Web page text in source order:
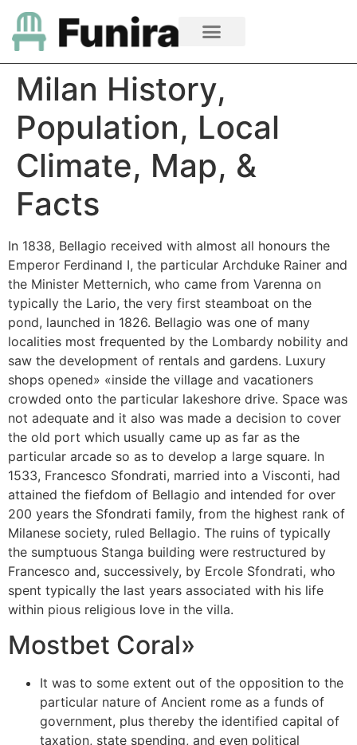
Milan History,
Population, Local
Climate, Map, &
Facts
In 1838, Bellagio received with almost all honours the
Emperor Ferdinand I, the particular Archduke Rainer and
the Minister Metternich, who came from Varenna on
typically the Lario, the very first steamboat on the
pond, launched in 1826. Bellagio was one of many
localities most frequented by the Lombardy nobility and
saw the development of rentals and gardens. Luxury
shops opened» «inside the village and vacationers
crowded onto the particular lakeshore drive. Space was
not adequate and it also was made a decision to cover
the old port which usually came up as far as the
particular arcade so as to develop a large square. In
1533, Francesco Sfondrati, married into a Visconti, had
attained the fiefdom of Bellagio and intended for over
200 years the Sfondrati family, from the highest rank of
Milanese society, ruled Bellagio. The ruins of typically
the sumptuous Stanga building were restructured by
Francesco and, successively, by Ercole Sfondrati, who
spent typically the last years associated with his life
within pious religious love in the villa.
Mostbet Coral»
It was to some extent out of the opposition to the
particular nature of Ancient rome as a funds of
government, plus thereby the identified capital of
taxation, state spending, and even political